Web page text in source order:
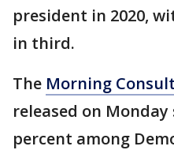
president in 2020,
in third.
The Morning
released on
percent among